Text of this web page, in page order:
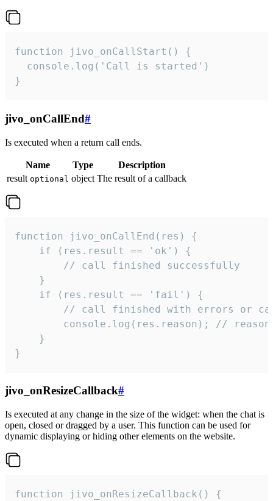
function jivo_onCallStart() {
  console.log('Call is started')
}
jivo_onCallEnd#
Is executed when a return call ends.
Name Type
Description
result optional object The result of a callback
function jivo_onCallEnd(res) {
    if (res.result == 'ok') {
        // call finished successfully
    }
    if (res.result == 'fail') {
// call finished with errors or
console.log(res.reason); //
    }
}
jivo_onResizeCallback#
Is executed at any change in the size of the widget: when the chat is
open, closed or dragged by a user. This function can be used for
dynamic displaying or hiding other elements on the website.
function jivo_onResizeCallback() {